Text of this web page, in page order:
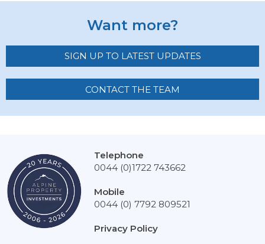
Want more?
SIGN UP TO LATEST UPDATES
CONTACT THE TEAM
Telephone
0044 (0)1722 743662
Mobile
0044 (0) 7792 809521
Privacy Policy